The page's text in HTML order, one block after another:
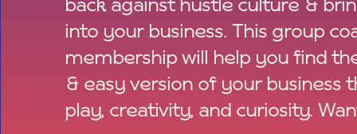
back against hustle culture &
into your business. This group
membership will help you find
& easy version of your business
play, creativity, and curiosity.